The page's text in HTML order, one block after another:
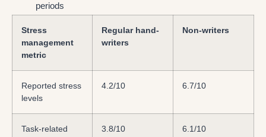
periods
Stress
management
metric
Regular hand-
writers
Non-writers
Reported stress
levels
4.2/10 6.7/10
Task-related
3.8/10 6.1/10